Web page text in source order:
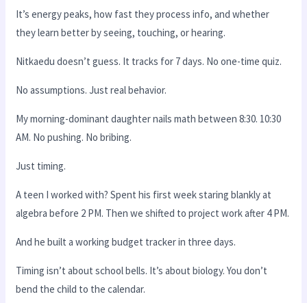
It’s energy peaks, how fast they process info, and whether
they learn better by seeing, touching, or hearing.
Nitkaedu doesn’t guess. It tracks for 7 days. No one-time quiz.
No assumptions. Just real behavior.
My morning-dominant daughter nails math between 8:30. 10:30
AM. No pushing. No bribing.
Just timing.
A teen I worked with? Spent his first week staring blankly at
algebra before 2 PM. Then we shifted to project work after 4 PM.
And he built a working budget tracker in three days.
Timing isn’t about school bells. It’s about biology. You don’t
bend the child to the calendar.